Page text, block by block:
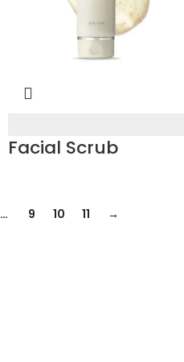
Facial Scrub
… 9 10 11 →